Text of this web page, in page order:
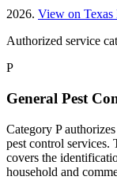
2026. View on
Authorized service
P
General Pest
Category P
pest control services.
covers the
household and